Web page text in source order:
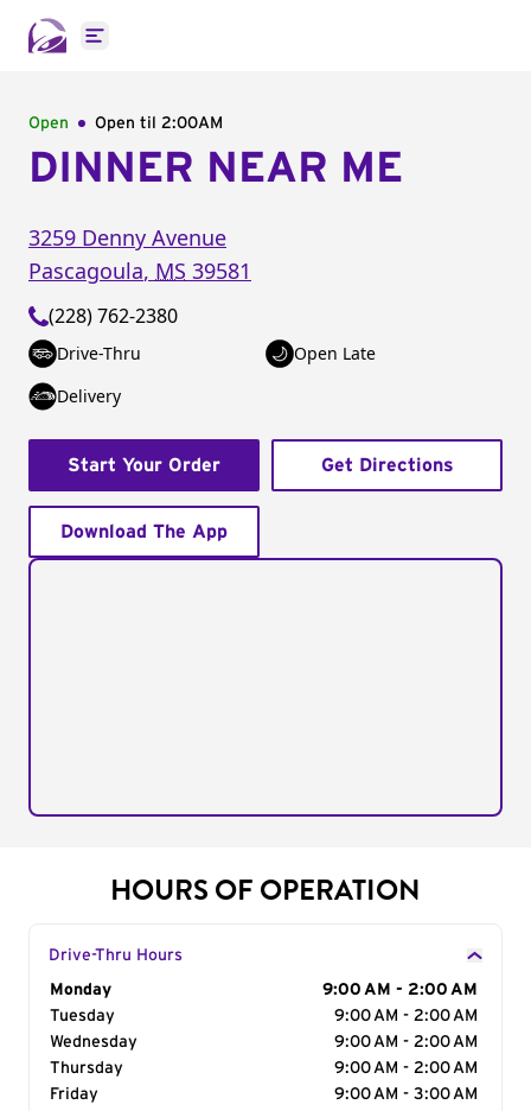
Open main menu
Open Open til 2:00AM
DINNER NEAR ME
3259 Denny Avenue
Pascagoula, MS 39581
(228) 762-2380
Drive-Thru
Open Late
Delivery
Start Your Order Get Directions
Download The App
HOURS OF OPERATION
Drive-Thru Hours
Day of the Week
Monday
9:00 AM - 2:00 AM
Tuesday
9:00 AM - 2:00 AM
Wednesday
9:00 AM - 2:00 AM
Thursday
9:00 AM - 2:00 AM
Friday
9:00 AM - 3:00 AM